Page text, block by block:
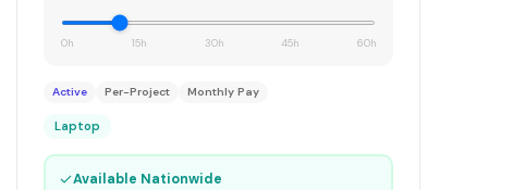
0h 15h 30h 45h 60h
Active Per-Project Monthly Pay
Laptop
✓Available Nationwide